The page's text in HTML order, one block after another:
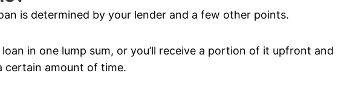
is determined by your lender and a few other points.
loan in one lump sum, or you’ll receive a portion of it upfront and
certain amount of time.